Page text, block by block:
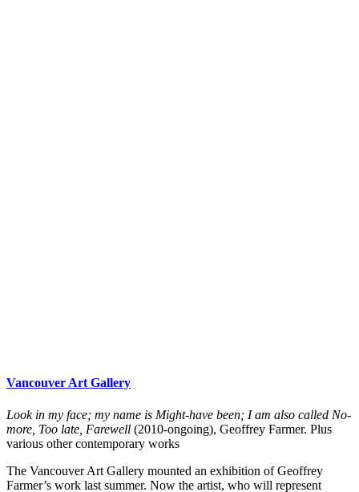
Vancouver Art Gallery
Look in my face; my name is Might-have been; I am also called No-
more, Too late, Farewell (2010-ongoing), Geoffrey Farmer. Plus
various other contemporary works
The Vancouver Art Gallery mounted an exhibition of Geoffrey
Farmer’s work last summer. Now the artist, who will represent